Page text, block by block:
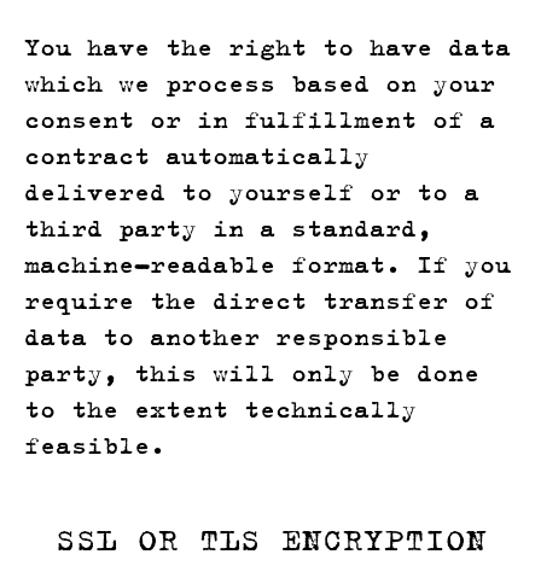
You have the right to have data
which we process based on your
consent or in fulfillment of a
contract automatically
delivered to yourself or to a
third party in a standard,
machine-readable format. If you
require the direct transfer of
data to another responsible
party, this will only be done
to the extent technically
feasible.
SSL OR TLS ENCRYPTION